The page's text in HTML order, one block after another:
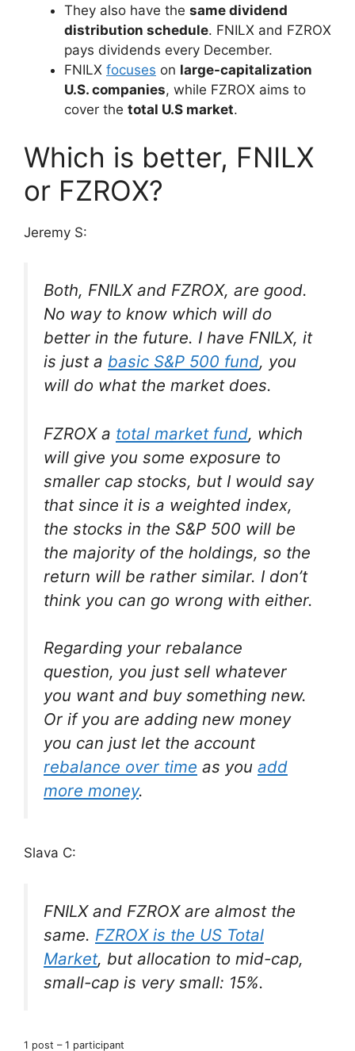
They also have the same dividend
distribution schedule. FNILX and FZROX
pays dividends every December.
FNILX focuses on large-capitalization
U.S. companies, while FZROX aims to
cover the total U.S market.
Which is better, FNILX
or FZROX?
Jeremy S:
Both, FNILX and FZROX, are good.
No way to know which will do
better in the future. I have FNILX, it
is just a basic S&P 500 fund, you
will do what the market does.
FZROX a total market fund, which
will give you some exposure to
smaller cap stocks, but I would say
that since it is a weighted index,
the stocks in the S&P 500 will be
the majority of the holdings, so the
return will be rather similar. I don’t
think you can go wrong with either.
Regarding your rebalance
question, you just sell whatever
you want and buy something new.
Or if you are adding new money
you can just let the account
rebalance over time as you add
more money.
Slava C:
FNILX and FZROX are almost the
same. FZROX is the US Total
Market, but allocation to mid-cap,
small-cap is very small: 15%.
1 post – 1 participant